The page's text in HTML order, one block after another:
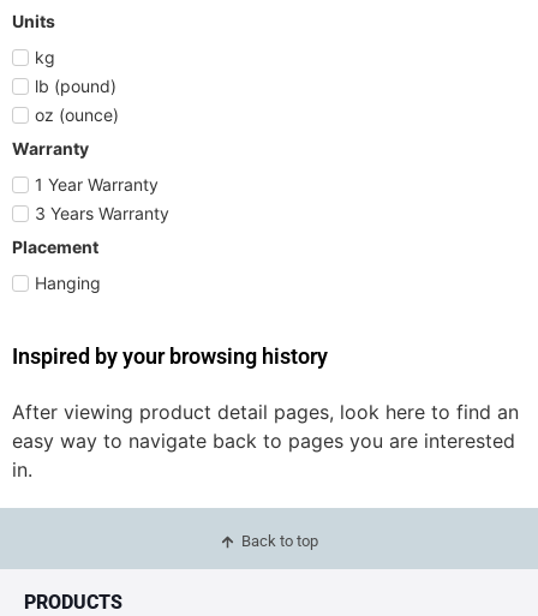
Units
kg
lb (pound)
oz (ounce)
Warranty
1 Year Warranty
3 Years Warranty
Placement
Hanging
Inspired by your browsing history
After viewing product detail pages, look here to find an
easy way to navigate back to pages you are interested
in.
Back to top
PRODUCTS